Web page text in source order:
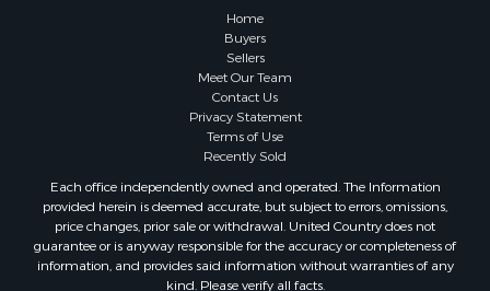
Properties for sale in Summertown, TN
Properties for sale in Primm Springs, TN
Properties for sale in Linden, TN
Properties for sale in Henderson, TN
Properties for sale in Mount Pleasant, TN
Properties for sale in Frankewing, TN
Properties for sale in Decaturville, TN
Properties for sale in Waynesboro, TN
Properties for sale in Nunnelly, TN
Home
Buyers
Sellers
Meet Our Team
Contact Us
Privacy Statement
Terms of Use
Recently Sold
Each office independently owned and operated. The Information
provided herein is deemed accurate, but subject to errors, omissions,
price changes, prior sale or withdrawal. United Country does not
guarantee or is anyway responsible for the accuracy or completeness of
information, and provides said information without warranties of any
kind. Please verify all facts.